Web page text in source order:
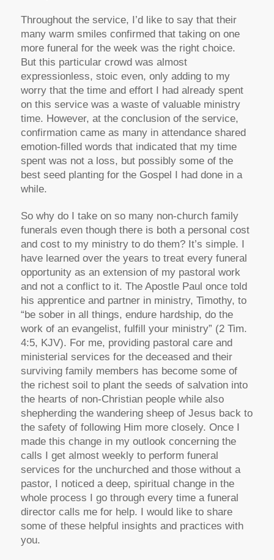
Throughout the service, I’d like to say that their
many warm smiles confirmed that taking on one
more funeral for the week was the right choice.
But this particular crowd was almost
expressionless, stoic even, only adding to my
worry that the time and effort I had already spent
on this service was a waste of valuable ministry
time. However, at the conclusion of the service,
confirmation came as many in attendance shared
emotion-filled words that indicated that my time
spent was not a loss, but possibly some of the
best seed planting for the Gospel I had done in a
while.
So why do I take on so many non-church family
funerals even though there is both a personal cost
and cost to my ministry to do them? It’s simple. I
have learned over the years to treat every funeral
opportunity as an extension of my pastoral work
and not a conflict to it. The Apostle Paul once told
his apprentice and partner in ministry, Timothy, to
“be sober in all things, endure hardship, do the
work of an evangelist, fulfill your ministry” (2 Tim.
4:5, KJV). For me, providing pastoral care and
ministerial services for the deceased and their
surviving family members has become some of
the richest soil to plant the seeds of salvation into
the hearts of non-Christian people while also
shepherding the wandering sheep of Jesus back to
the safety of following Him more closely. Once I
made this change in my outlook concerning the
calls I get almost weekly to perform funeral
services for the unchurched and those without a
pastor, I noticed a deep, spiritual change in the
whole process I go through every time a funeral
director calls me for help. I would like to share
some of these helpful insights and practices with
you.